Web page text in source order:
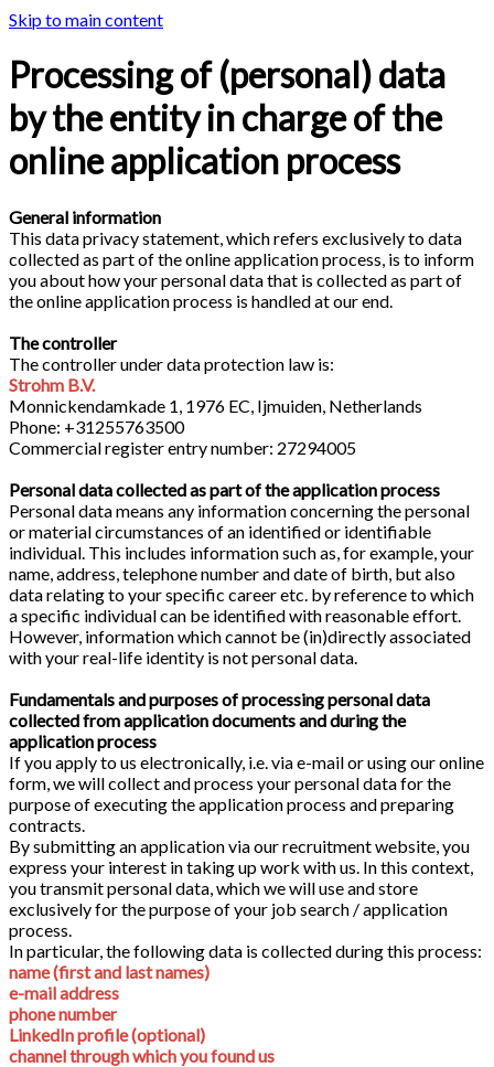
Skip to main content
Processing of (personal) data
by the entity in charge of the
online application process
General information
This data privacy statement, which refers exclusively to data
collected as part of the online application process, is to inform
you about how your personal data that is collected as part of
the online application process is handled at our end.
The controller
The controller under data protection law is:
Strohm B.V.
Monnickendamkade 1, 1976 EC, Ijmuiden, Netherlands
Phone: +31255763500
Commercial register entry number: 27294005
Personal data collected as part of the application process
Personal data means any information concerning the personal
or material circumstances of an identified or identifiable
individual. This includes information such as, for example, your
name, address, telephone number and date of birth, but also
data relating to your specific career etc. by reference to which
a specific individual can be identified with reasonable effort.
However, information which cannot be (in)directly associated
with your real-life identity is not personal data.
Fundamentals and purposes of processing personal data
collected from application documents and during the
application process
If you apply to us electronically, i.e. via e-mail or using our online
form, we will collect and process your personal data for the
purpose of executing the application process and preparing
contracts.
By submitting an application via our recruitment website, you
express your interest in taking up work with us. In this context,
you transmit personal data, which we will use and store
exclusively for the purpose of your job search / application
process.
In particular, the following data is collected during this process:
name (first and last names)
e-mail address
phone number
LinkedIn profile (optional)
channel through which you found us